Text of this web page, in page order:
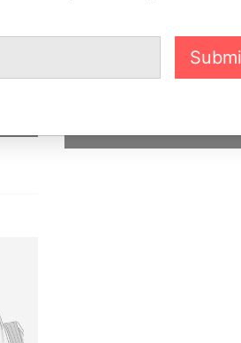
hold the powerful